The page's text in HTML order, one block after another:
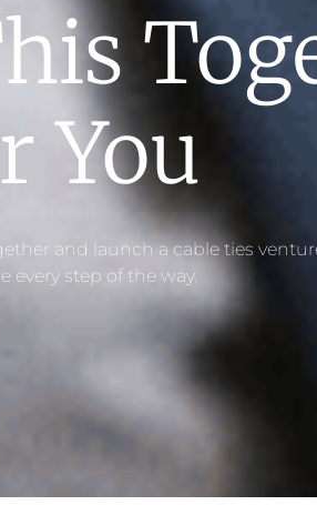
You​
and launch a cable ties
every step of the way.